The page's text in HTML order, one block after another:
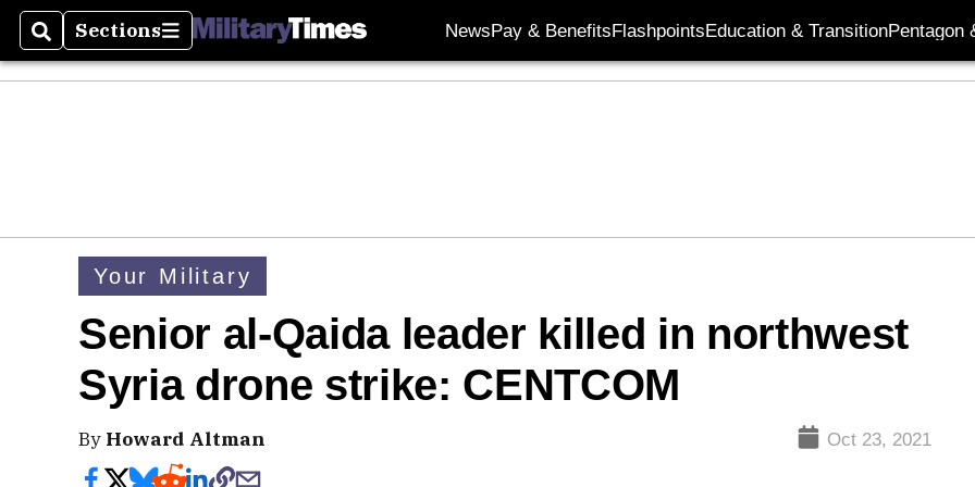
SearchSections
Sections NewsPay & BenefitsFlashpointsEducation & TransitionPentagon
Your Military
Senior al-Qaida leader killed in northwest
Syria drone strike: CENTCOM
By Howard Altman Oct 23, 2021